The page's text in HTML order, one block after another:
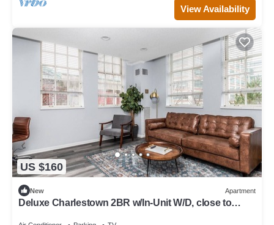
View Availability
US $160
New Apartment
Deluxe Charlestown 2BR w/In-Unit W/D, close to